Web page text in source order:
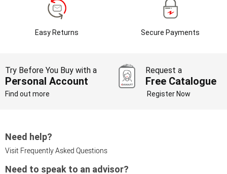
Easy Returns Secure Payments
Try Before You Buy with a
Personal Account
Find out more
Request a
Free Catalogue
Register Now
Need help?
Visit Frequently Asked Questions
Need to speak to an advisor?